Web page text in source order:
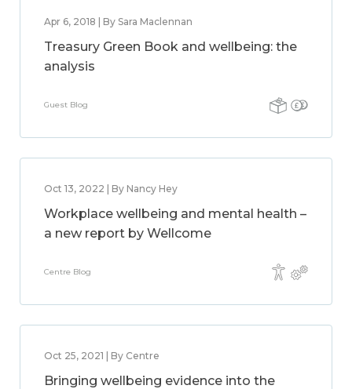
Apr 6, 2018 | By Sara Maclennan
Treasury Green Book and wellbeing: the
analysis
Guest Blog
Oct 13, 2022 | By Nancy Hey
Workplace wellbeing and mental health –
a new report by Wellcome
Centre Blog
Oct 25, 2021 | By Centre
Bringing wellbeing evidence into the